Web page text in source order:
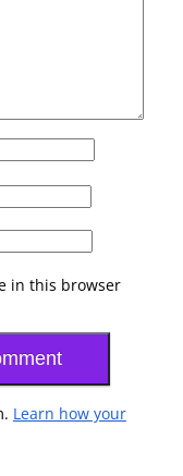
in this browser
Learn how your